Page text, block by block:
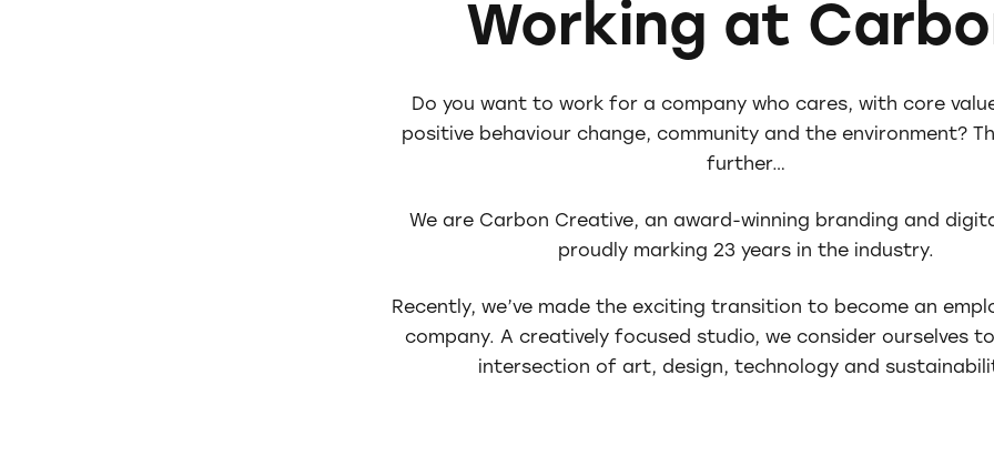
Working at
Do you want to work for a company who cares, with core
positive behaviour change, community and the environment?
further…
We are Carbon Creative, an award-winning branding and
proudly marking 23 years in the industry.
Recently, we’ve made the exciting transition to become an
company. A creatively focused studio, we consider ourselves
intersection of art, design, technology and